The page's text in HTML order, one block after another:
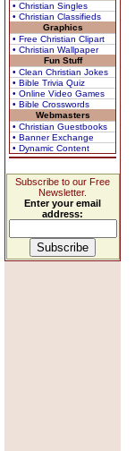
• Christian Singles
• Christian Classifieds
Graphics
• Free Christian Clipart
• Christian Wallpaper
Fun Stuff
• Clean Christian Jokes
• Bible Trivia Quiz
• Online Video Games
• Bible Crosswords
Webmasters
• Christian Guestbooks
• Banner Exchange
• Dynamic Content
Subscribe to our Free
Newsletter.
Enter your email
address: